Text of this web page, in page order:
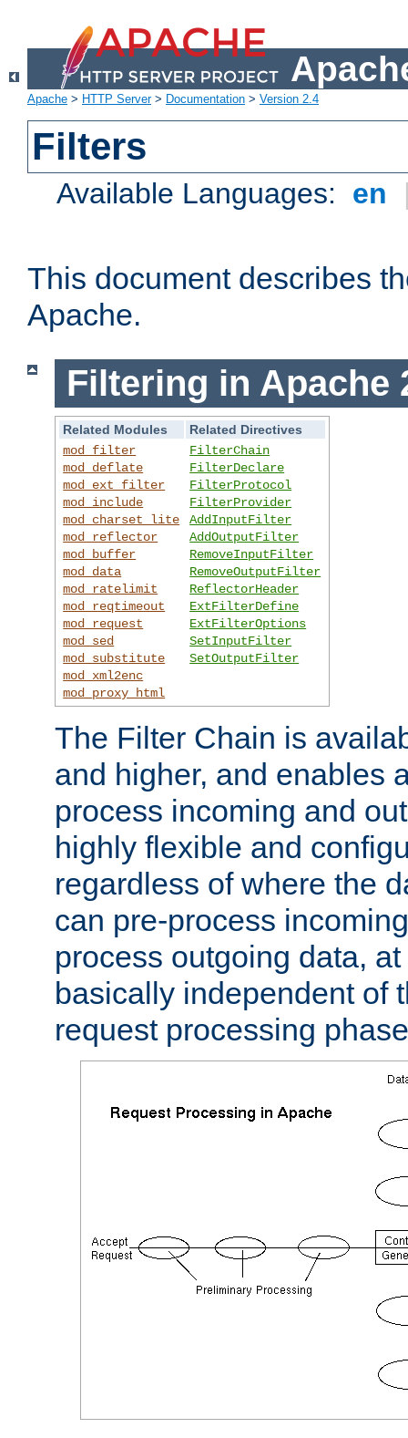
Apache > HTTP Server> Documentation > Version 2.4
Filters
Available Languages: en
This document describes
Apache.
Filtering in Apache
Related Modules
Related Directives
mod_filter
mod_deflate
mod_ext_filter
mod_include
mod_charset_lite
mod_reflector
mod_buffer
mod_data
mod_ratelimit
mod_reqtimeout
mod_request
mod_sed
mod_substitute
mod_xml2enc
mod_proxy_html
FilterChain
FilterDeclare
FilterProtocol
FilterProvider
AddInputFilter
AddOutputFilter
RemoveInputFilter
RemoveOutputFilter
ReflectorHeader
ExtFilterDefine
ExtFilterOptions
SetInputFilter
SetOutputFilter
The Filter Chain is
and higher, and enables
process incoming and
highly flexible and
regardless of where the
can pre-process
process outgoing data,
basically independent of
request processing